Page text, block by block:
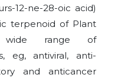
12-ne-28-oic acid)
terpenoid of Plant
wide range of
eg, antiviral, anti-
and anticancer